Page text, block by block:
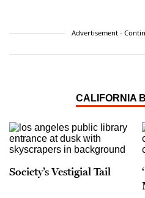
Advertisement -
CALIFORNIA
Society’s Vestigial Tail